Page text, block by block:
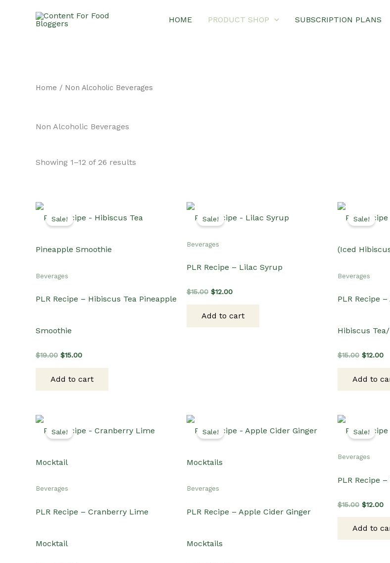
HOME PRODUCT SHOP SUBSCRIPTION PLANS
Home / Non Alcoholic Beverages
Non Alcoholic Beverages
Showing 1–12 of 26 results
Sale!
Beverages
PLR Recipe – Hibiscus Tea Pineapple
Smoothie
$19.00 Original
$19.00.
$15.00Current
$15.00.
Add to cart
Sale!
Beverages
PLR Recipe – Lilac Syrup
$15.00 Original
$15.00.
$12.00Current
$12.00.
Add to cart
Sale!
Beverages
PLR Recipe
Hibiscus
$15.00 Original
$15.00.
$12.00
Add to
Sale!
Beverages
PLR Recipe – Cranberry Lime
Mocktail
Sale!
Beverages
PLR Recipe – Apple Cider Ginger
Mocktails
Sale!
Beverages
PLR Recipe
$15.00 Original
$15.00.
$12.00
Add to